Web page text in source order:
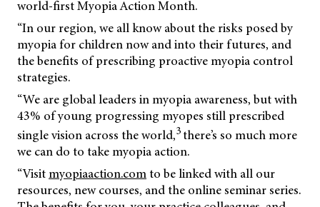
world-first Myopia Action Month.
“In our region, we all know about the risks posed by
myopia for children now and into their futures, and
the benefits of prescribing proactive myopia control
strategies.
“We are global leaders in myopia awareness, but with
43% of young progressing myopes still prescribed
single vision across the world,3there’s so much more
we can do to take myopia action.
“Visitmyopiaaction.comto be linked with all our
resources, new courses, and the online seminar series.